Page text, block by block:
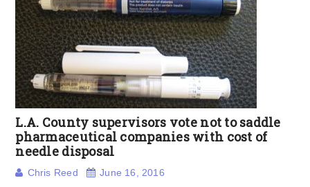
L.A. County supervisors vote not to saddle
pharmaceutical companies with cost of
needle disposal
Chris Reed June 16, 2016